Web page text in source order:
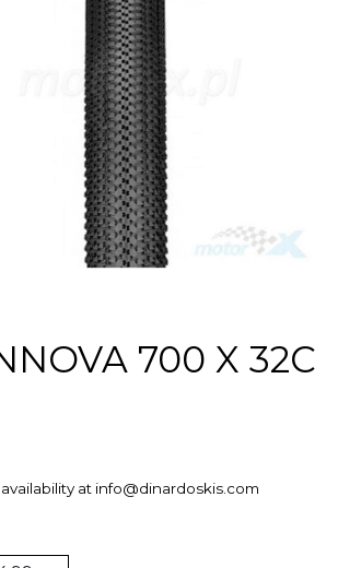
700 X 32C
at info@dinardoskis.com